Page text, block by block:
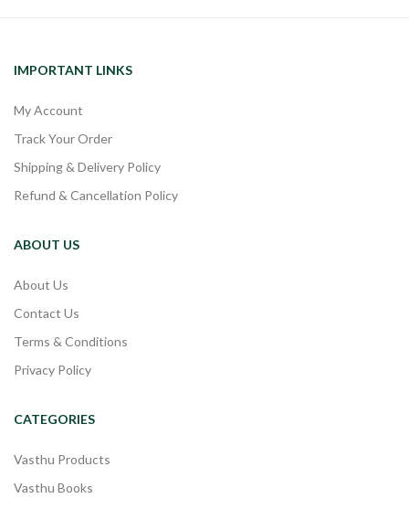
IMPORTANT LINKS
My Account
Track Your Order
Shipping & Delivery Policy
Refund & Cancellation Policy
ABOUT US
About Us
Contact Us
Terms & Conditions
Privacy Policy
CATEGORIES
Vasthu Products
Vasthu Books